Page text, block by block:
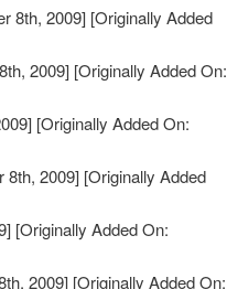
8th, 2009] [Originally Added
2009] [Originally Added On:
[Originally Added On:
8th, 2009] [Originally Added
[Originally Added On:
2009] [Originally Added On: